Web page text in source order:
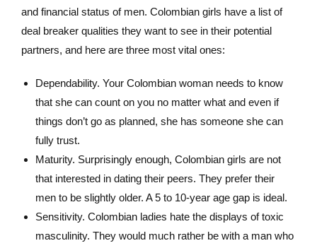
and financial status of men. Colombian girls have a list of
deal breaker qualities they want to see in their potential
partners, and here are three most vital ones:
Dependability. Your Colombian woman needs to know
that she can count on you no matter what and even if
things don’t go as planned, she has someone she can
fully trust.
Maturity. Surprisingly enough, Colombian girls are not
that interested in dating their peers. They prefer their
men to be slightly older. A 5 to 10-year age gap is ideal.
Sensitivity. Colombian ladies hate the displays of toxic
masculinity. They would much rather be with a man who